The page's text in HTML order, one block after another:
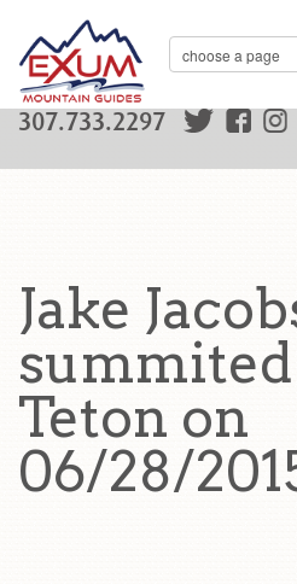
307.733.2297
Jake
Teton on
06/28/